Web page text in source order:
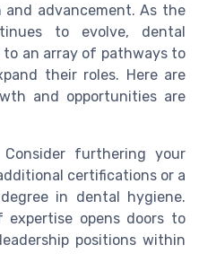
advancement. As the
to evolve, dental
an array of pathways to
their roles. Here are
and opportunities are
Consider furthering your
certifications or a
in dental hygiene.
expertise opens doors to
positions within